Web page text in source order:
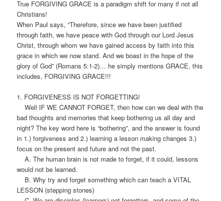
True FORGIVING GRACE is a paradigm shift for many if not all
Christians!
When Paul says, “Therefore, since we have been justified
through faith, we have peace with God through our Lord Jesus
Christ, through whom we have gained access by faith into this
grace in which we now stand. And we boast in the hope of the
glory of God” (Romans 5:1-2)… he simply mentions GRACE, this
includes, FORGIVING GRACE!!!
1. FORGIVENESS IS NOT FORGETTING!
Well IF WE CANNOT FORGET, then how can we deal with the
bad thoughts and memories that keep bothering us all day and
night? The key word here is “bothering”, and the answer is found
in 1.) forgiveness and 2.) learning a lesson making changes 3.)
focus on the present and future and not the past.
A. The human brain is not made to forget, if it could, lessons
would not be learned.
B. Why try and forget something which can teach a VITAL
LESSON (stepping stones)